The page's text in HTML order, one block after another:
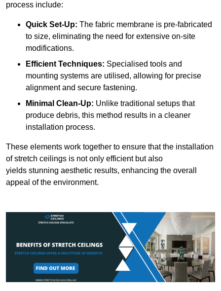
process include:
Quick Set-Up: The fabric membrane is pre-fabricated
to size, eliminating the need for extensive on-site
modifications.
Efficient Techniques: Specialised tools and
mounting systems are utilised, allowing for precise
alignment and secure fastening.
Minimal Clean-Up: Unlike traditional setups that
produce debris, this method results in a cleaner
installation process.
These elements work together to ensure that the installation
of stretch ceilings is not only efficient but also
yields stunning aesthetic results, enhancing the overall
appeal of the environment.